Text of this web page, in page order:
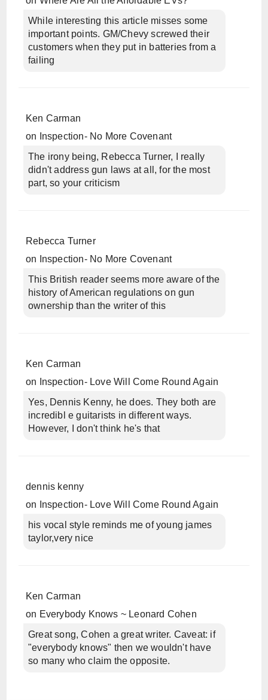
While interesting this article misses some
important points. GM/Chevy screwed their
customers when they put in batteries from a
failing
Ken Carman
on
Inspection- No More Covenant
The irony being, Rebecca Turner, I really
didn't address gun laws at all, for the most
part, so your criticism
Rebecca Turner
on
Inspection- No More Covenant
This British reader seems more aware of the
history of American regulations on gun
ownership than the writer of this
Ken Carman
on
Inspection- Love Will Come Round Again
Yes, Dennis Kenny, he does. They both are
incredibl e guitarists in different ways.
However, I don't think he's that
dennis kenny
on
Inspection- Love Will Come Round Again
his vocal style reminds me of young james
taylor,very nice
Ken Carman
on Everybody Knows ~ Leonard Cohen
Great song, Cohen a great writer. Caveat: if
"everybody knows" then we wouldn't have
so many who claim the opposite.